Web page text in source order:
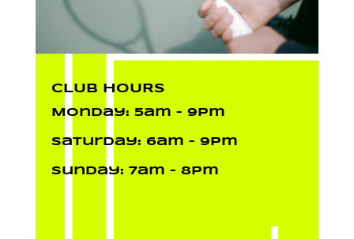
CLUB HOURS
Monday: 5am – 9pm
Saturday: 6am – 9pm
Sunday: 7am – 8pm